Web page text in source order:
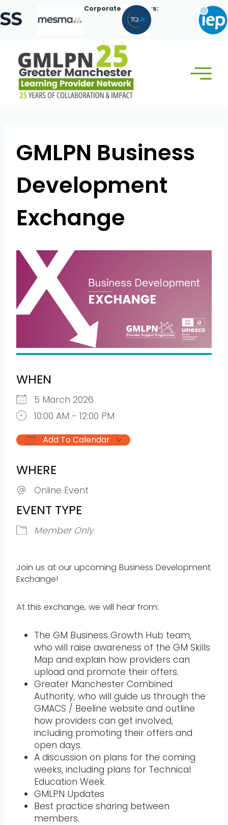
to
Our Corporate Members:
GMLPN Business
Development
Exchange
WHEN
5 March 2026
10:00 AM - 12:00 PM
Add To Calendar
WHERE
Online Event
EVENT TYPE
Member Only
Join us at our upcoming Business Development
Exchange!
At this exchange, we will hear from:
The GM Business Growth Hub team,
who will raise awareness of the GM Skills
Map and explain how providers can
upload and promote their offers.
Greater Manchester Combined
Authority, who will guide us through the
GMACS / Beeline website and outline
how providers can get involved,
including promoting their offers and
open days.
A discussion on plans for the coming
weeks, including plans for Technical
Education Week.
GMLPN Updates
Best practice sharing between
members.